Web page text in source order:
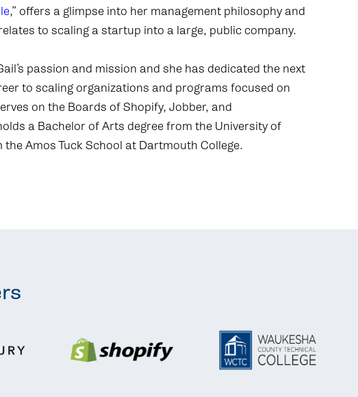
,” offers a glimpse into her management philosophy and
to scaling a startup into a large, public company.
passion and mission and she has dedicated the next
to scaling organizations and programs focused on
on the Boards of Shopify, Jobber, and
a Bachelor of Arts degree from the University of
Amos Tuck School at Dartmouth College.